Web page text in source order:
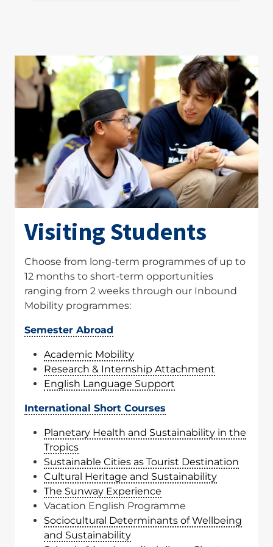
Visiting Students
Choose from long-term programmes of up to
12 months to short-term opportunities
ranging from 2 weeks through our Inbound
Mobility programmes:
Semester Abroad
Academic Mobility
Research & Internship Attachment
English Language Support
International Short Courses
Planetary Health and Sustainability in the
Tropics
Sustainable Cities as Tourist Destination
Cultural Heritage and Sustainability
The Sunway Experience
Vacation English Programme
Sociocultural Determinants of Wellbeing
and Sustainability